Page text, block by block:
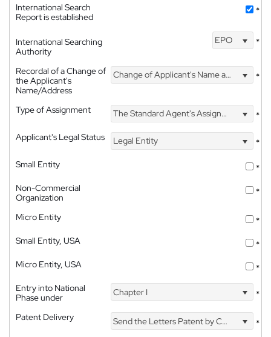
International Search
Report is established
*
International Searching
Authority
EPO *
Recordal of a Change of
the Applicant's
Name/Address
Change of Applicant's Name and Address *
Type of Assignment The Standard Agent's Assignment
*
Applicant's Legal Status
Legal Entity
*
Small Entity
*
Non-Commercial
Organization
*
Micro Entity
*
Small Entity, USA
*
Micro Entity, USA
*
Entry into National
Phase under
Chapter I *
Patent Delivery Send the Letters Patent by Courier *